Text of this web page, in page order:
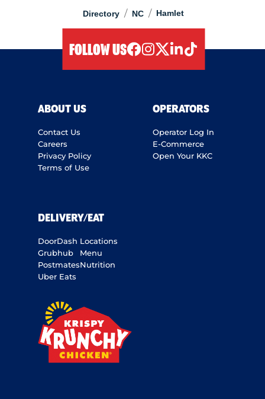
Directory / NC / Hamlet
FOLLOW US
ABOUT US
Contact Us
Careers
Privacy Policy
Terms of Use
OPERATORS
Operator Log In
E-Commerce
Open Your KKC
DELIVERY/EAT
DoorDash
Grubhub
Postmates
Uber Eats
Locations
Menu
Nutrition